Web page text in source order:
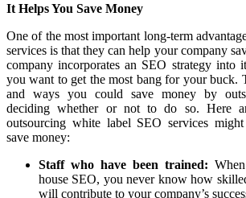
It Helps You Save Money
One of the most important long-term
services is that they can help your company
company incorporates an SEO strategy into
you want to get the most bang for your buck.
and ways you could save money by
deciding whether or not to do so. Here
outsourcing white label SEO services
save money:
Staff who have been trained:
house SEO, you never know how
will contribute to your company’s